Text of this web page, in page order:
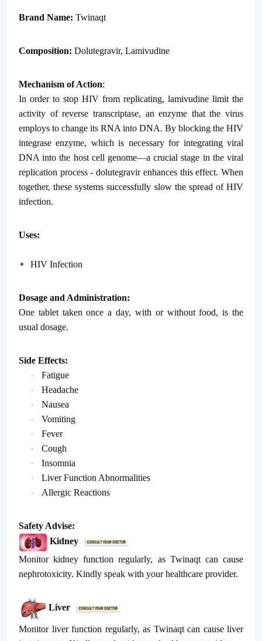
Brand Name: Twinaqt
Composition: Dolutegravir, Lamivudine
Mechanism of Action:
In order to stop HIV from replicating, lamivudine limit the
activity of reverse transcriptase, an enzyme that the virus
employs to change its RNA into DNA. By blocking the HIV
integrase enzyme, which is necessary for integrating viral
DNA into the host cell genome—a crucial stage in the viral
replication process - dolutegravir enhances this effect. When
together, these systems successfully slow the spread of HIV
infection.
Uses:
HIV Infection
Dosage and Administration:
One tablet taken once a day, with or without food, is the
usual dosage.
Side Effects:
· Fatigue
· Headache
· Nausea
· Vomiting
· Fever
· Cough
· Insomnia
· Liver Function Abnormalities
· Allergic Reactions
Safety Advise:
Kidney
Monitor kidney function regularly, as Twinaqtcan cause
nephrotoxicity. Kindly speak with your healthcare provider.
Liver
Monitor liver function regularly, as Twinaqtcan cause liver